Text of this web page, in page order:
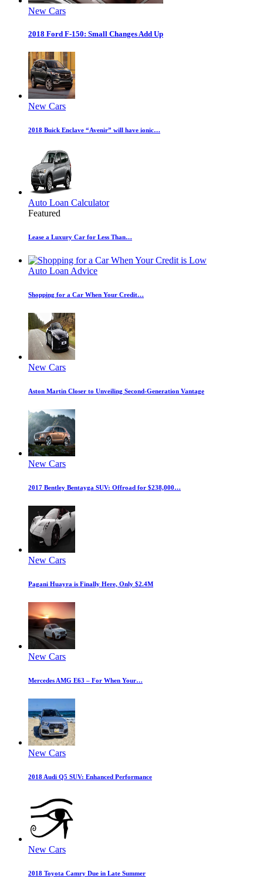
New Cars
2018 Ford F-150: Small Changes Add Up
New Cars
2018 Buick Enclave “Avenir” will have ionic…
Auto Loan Calculator
Featured
Lease a Luxury Car for Less Than…
Auto Loan Advice
Shopping for a Car When Your Credit…
New Cars
Aston Martin Closer to Unveiling Second-Generation Vantage
New Cars
2017 Bentley Bentayga SUV: Offroad for $238,000…
New Cars
Pagani Huayra is Finally Here, Only $2.4M
New Cars
Mercedes AMG E63 – For When Your…
New Cars
2018 Audi Q5 SUV: Enhanced Performance
New Cars
2018 Toyota Camry Due in Late Summer